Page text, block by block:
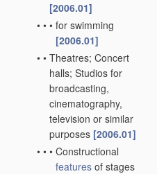
[2006.01]
• • • for swimming
[2006.01]
• • Theatres; Concert
halls; Studios for
broadcasting,
cinematography,
television or similar
purposes [2006.01]
• • • Constructional
features of stages